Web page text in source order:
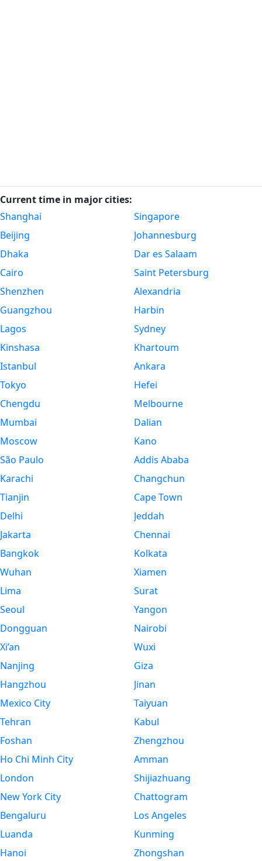
Current time in major cities:
Shanghai
Beijing
Dhaka
Cairo
Shenzhen
Guangzhou
Lagos
Kinshasa
Istanbul
Tokyo
Chengdu
Mumbai
Moscow
São Paulo
Karachi
Tianjin
Delhi
Jakarta
Bangkok
Wuhan
Lima
Seoul
Dongguan
Xi’an
Nanjing
Hangzhou
Mexico City
Tehran
Foshan
Ho Chi Minh City
London
New York City
Bengaluru
Luanda
Hanoi
Singapore
Johannesburg
Dar es Salaam
Saint Petersburg
Alexandria
Harbin
Sydney
Khartoum
Ankara
Hefei
Melbourne
Dalian
Kano
Addis Ababa
Changchun
Cape Town
Jeddah
Chennai
Kolkata
Xiamen
Surat
Yangon
Nairobi
Wuxi
Giza
Jinan
Taiyuan
Kabul
Zhengzhou
Amman
Shijiazhuang
Chattogram
Los Angeles
Kunming
Zhongshan